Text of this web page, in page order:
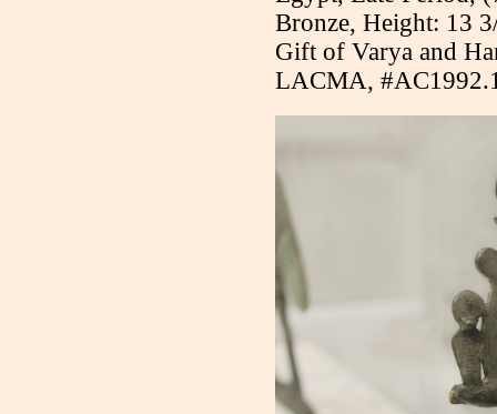
Bronze, Height: 13
Gift of Varya and
LACMA,